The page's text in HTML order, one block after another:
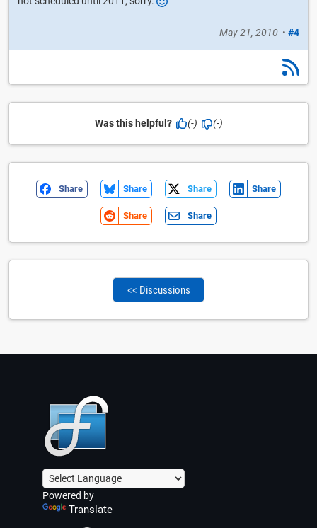
May 21, 2010 • #4
Was this helpful? (-) (-)
Share Share Share Share
Share Share
<< Discussions
Powered by
Translate